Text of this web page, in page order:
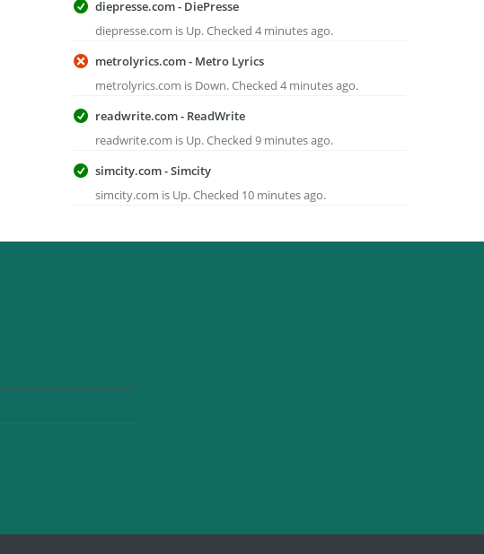
diepresse.com - DiePresse
diepresse.com is Up. Checked 4 minutes ago.
metrolyrics.com - Metro Lyrics
metrolyrics.com is Down. Checked 4 minutes ago.
readwrite.com - ReadWrite
readwrite.com is Up. Checked 9 minutes ago.
simcity.com - Simcity
simcity.com is Up. Checked 10 minutes ago.